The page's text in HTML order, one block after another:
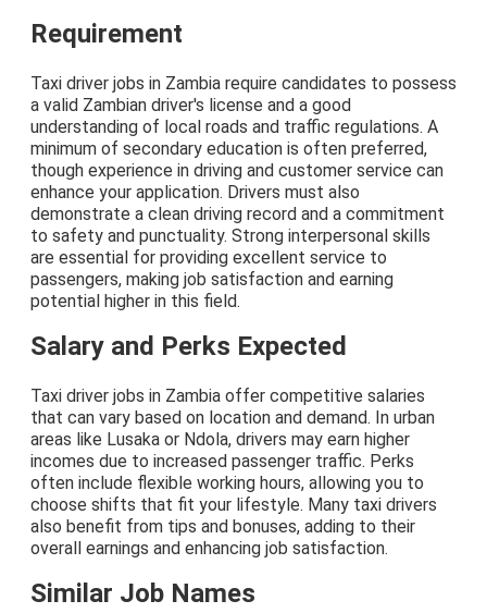
Requirement
Taxi driver jobs in Zambia require candidates to possess
a valid Zambian driver's license and a good
understanding of local roads and traffic regulations. A
minimum of secondary education is often preferred,
though experience in driving and customer service can
enhance your application. Drivers must also
demonstrate a clean driving record and a commitment
to safety and punctuality. Strong interpersonal skills
are essential for providing excellent service to
passengers, making job satisfaction and earning
potential higher in this field.
Salary and Perks Expected
Taxi driver jobs in Zambia offer competitive salaries
that can vary based on location and demand. In urban
areas like Lusaka or Ndola, drivers may earn higher
incomes due to increased passenger traffic. Perks
often include flexible working hours, allowing you to
choose shifts that fit your lifestyle. Many taxi drivers
also benefit from tips and bonuses, adding to their
overall earnings and enhancing job satisfaction.
Similar Job Names